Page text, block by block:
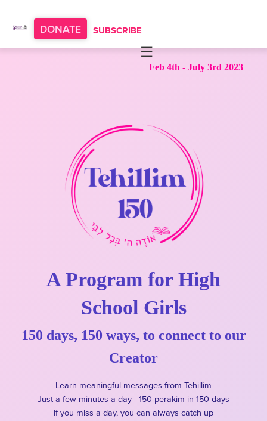
note:
DONATE SUBSCRIBE
HOME
TORAT IMECHA
NACH YOMI
VIDEOS
CONFERENCES
CONTACT
Feb 4th - July 3rd 2023
A Program for High
School Girls
150 days, 150 ways, to connect to our
Creator
Learn meaningful messages from Tehillim
Just a few minutes a day - 150 perakim in 150 days
If you miss a day, you can always catch up